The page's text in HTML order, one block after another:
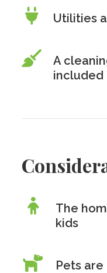
Utilities
A
included
The
kids
Pets